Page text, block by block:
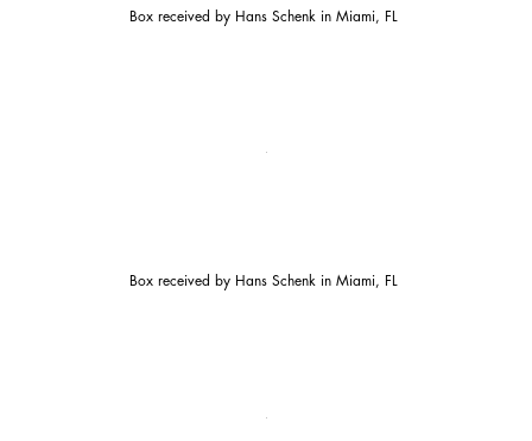
Box received by Hans Schenk in Miami, FL
Box received by Hans Schenk in Miami, FL